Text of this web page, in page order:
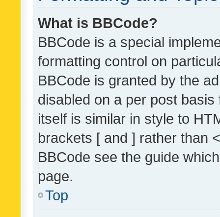
What is BBCode?
BBCode is a special
formatting control on
BBCode is granted by the
disabled on a per post
itself is similar in style to
brackets [ and ] rather than
BBCode see the guide
page.
Top